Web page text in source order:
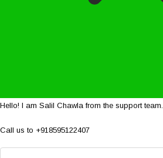
Hello! I am Salil Chawla from the support team.
Call us to +918595122407